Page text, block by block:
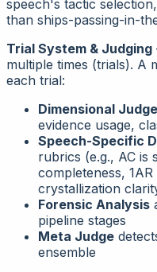
speech's tactic
than ships-passing-in-
Trial System & Judging
multiple times (trials). A
each trial:
Dimensional
evidence usage,
Speech-Specific
rubrics (e.g., AC is
completeness,
crystallization
Forensic Analysis
pipeline stages
Meta Judge
ensemble